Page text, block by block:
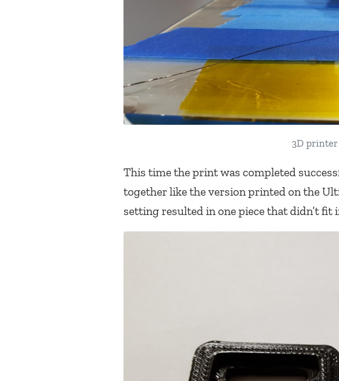
3D
This time the print was completed
together like the version printed on the
setting resulted in one piece that didn’t fit